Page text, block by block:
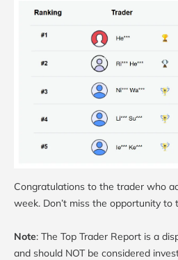
Congratulations to the trader who
week. Don’t miss the opportunity to
Note: The Top Trader Report is a
and should NOT be considered